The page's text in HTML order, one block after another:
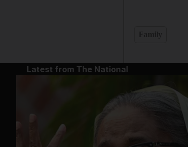
Latest from The National